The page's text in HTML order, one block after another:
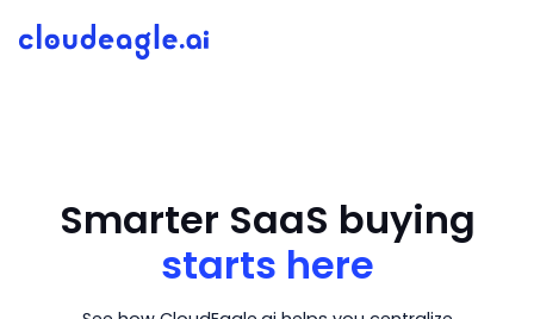
Smarter SaaS buying
starts here